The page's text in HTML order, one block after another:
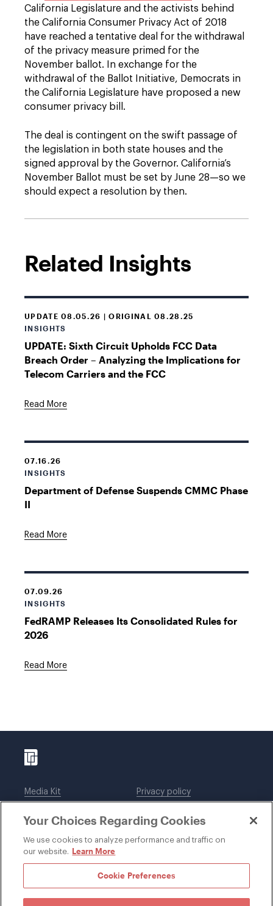
California Legislature and the activists behind
the California Consumer Privacy Act of 2018
have reached a tentative deal for the withdrawal
of the privacy measure primed for the
November ballot. In exchange for the
withdrawal of the Ballot Initiative, Democrats in
the California Legislature have proposed a new
consumer privacy bill.
The deal is contingent on the swift passage of
the legislation in both state houses and the
signed approval by the Governor. California’s
November Ballot must be set by June 28—so we
should expect a resolution by then.
Related Insights
UPDATE 08.05.26 | ORIGINAL 08.28.25
INSIGHTS
UPDATE: Sixth Circuit Upholds FCC Data
Breach Order – Analyzing the Implications for
Telecom Carriers and the FCC
Read More
07.16.26
INSIGHTS
Department of Defense Suspends CMMC Phase
II
Read More
07.09.26
INSIGHTS
FedRAMP Releases Its Consolidated Rules for
2026
Read More
Media Kit
Legal notices
Privacy policy
DWT Collaborate
Your Choices Regarding Cookies
We use cookies to analyze performance and traffic on
our website. Learn More
Cookie Preferences